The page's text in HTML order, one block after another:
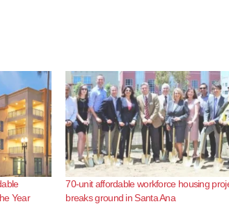
Year
70-unit affordable workforce housing
breaks ground in Santa Ana